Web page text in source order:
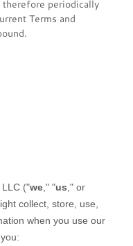
therefore periodically
Terms and